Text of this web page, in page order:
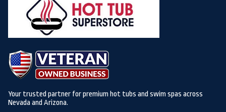
Your trusted partner for premium hot tubs and swim spas across
Nevada and Arizona.